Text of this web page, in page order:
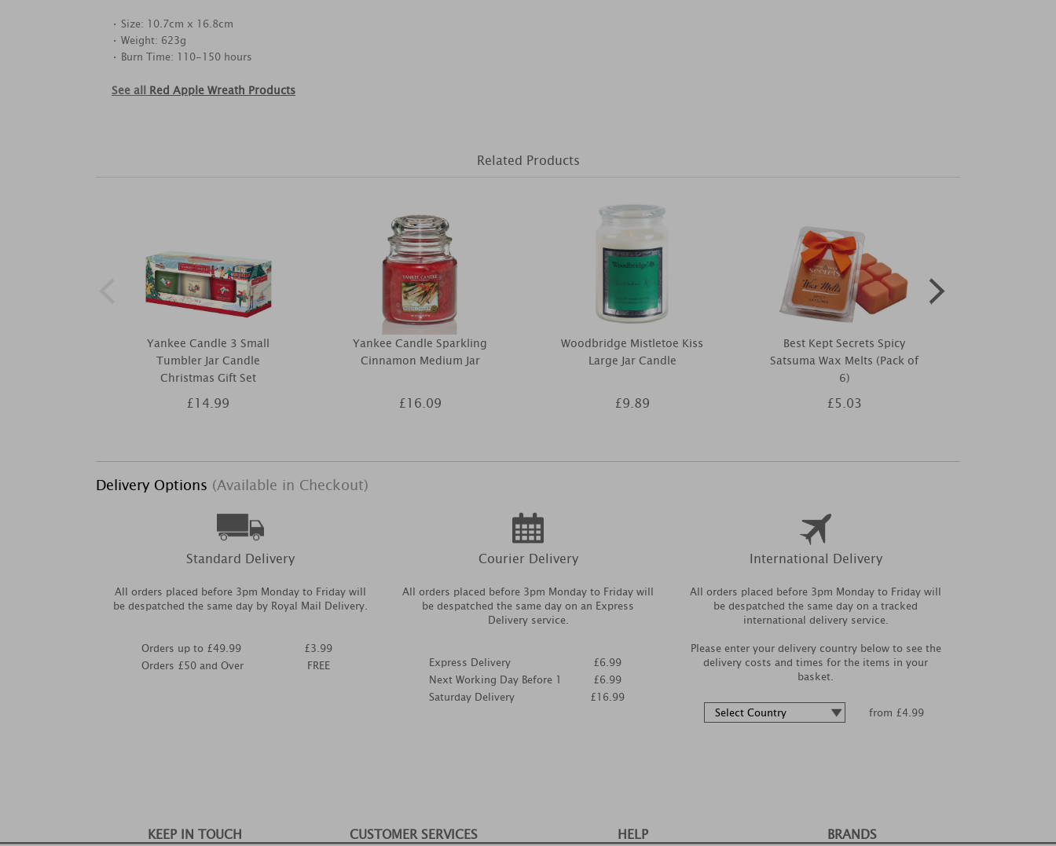
• Size: 10.7cm x 16.8cm
• Weight: 623g
• Burn Time: 110-150 hours
See all Red Apple Wreath Products
Related Products
Yankee Candle 3 Small
Tumbler Jar Candle
Christmas Gift Set
£14.99
Yankee Candle Sparkling
Cinnamon Medium Jar
£16.09
Woodbridge Mistletoe Kiss
Large Jar Candle
£9.89
Best Kept Secrets Spicy
Satsuma Wax Melts (Pack of
6)
£5.03
Delivery Options (Available in Checkout)
Standard Delivery
All orders placed before 3pm Monday to Friday will
be despatched the same day by Royal Mail Delivery.
Orders up to £49.99
Orders £50 and Over
£3.99
FREE
Courier Delivery
All orders placed before 3pm Monday to Friday will
be despatched the same day on an Express
Delivery service.
Express Delivery
Next Working Day Before 1
Saturday Delivery
£6.99
£6.99
£16.99
International Delivery
All orders placed before 3pm Monday to Friday will
be despatched the same day on a tracked
international delivery service.
Please enter your delivery country below to see the
delivery costs and times for the items in your
basket.
from £4.99
KEEP IN TOUCH CUSTOMER SERVICES HELP BRANDS